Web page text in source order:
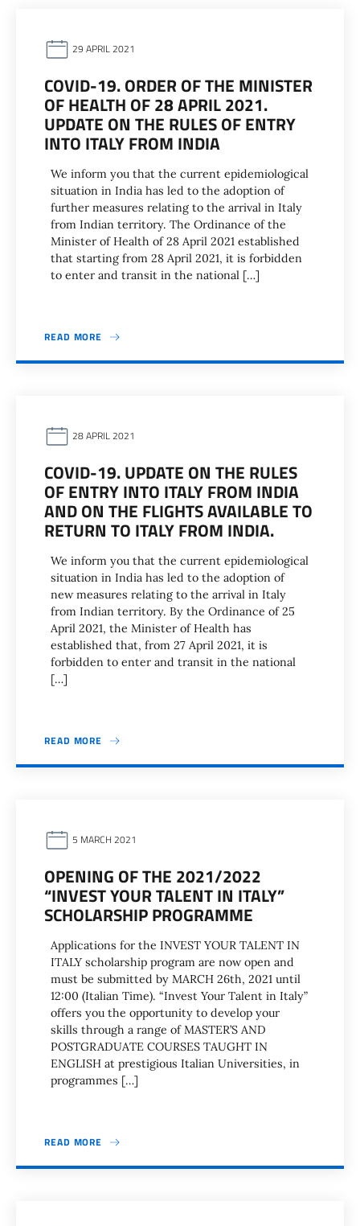
29 APRIL 2021
COVID-19. ORDER OF THE MINISTER
OF HEALTH OF 28 APRIL 2021.
UPDATE ON THE RULES OF ENTRY
INTO ITALY FROM INDIA
We inform you that the current epidemiological
situation in India has led to the adoption of
further measures relating to the arrival in Italy
from Indian territory. The Ordinance of the
Minister of Health of 28 April 2021 established
that starting from 28 April 2021, it is forbidden
to enter and transit in the national […]
READ MORE
28 APRIL 2021
COVID-19. UPDATE ON THE RULES
OF ENTRY INTO ITALY FROM INDIA
AND ON THE FLIGHTS AVAILABLE TO
RETURN TO ITALY FROM INDIA.
We inform you that the current epidemiological
situation in India has led to the adoption of
new measures relating to the arrival in Italy
from Indian territory. By the Ordinance of 25
April 2021, the Minister of Health has
established that, from 27 April 2021, it is
forbidden to enter and transit in the national
[…]
READ MORE
5 MARCH 2021
OPENING OF THE 2021/2022
“INVEST YOUR TALENT IN ITALY”
SCHOLARSHIP PROGRAMME
Applications for the INVEST YOUR TALENT IN
ITALY scholarship program are now open and
must be submitted by MARCH 26th, 2021 until
12:00 (Italian Time). “Invest Your Talent in Italy”
offers you the opportunity to develop your
skills through a range of MASTER’S AND
POSTGRADUATE COURSES TAUGHT IN
ENGLISH at prestigious Italian Universities, in
programmes […]
READ MORE